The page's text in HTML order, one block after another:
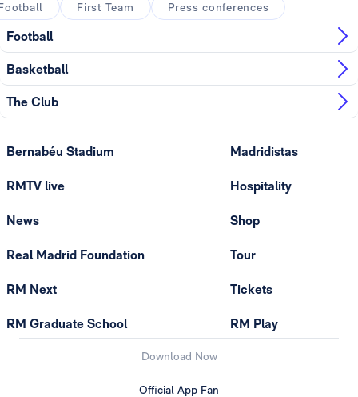
First Team Press conferences
Football
Basketball
The Club
Bernabéu Stadium
RMTV live
News
Real Madrid Foundation
RM Next
RM Graduate School
Madridistas
Hospitality
Shop
Tour
Tickets
RM Play
Download Now
Official App Fan